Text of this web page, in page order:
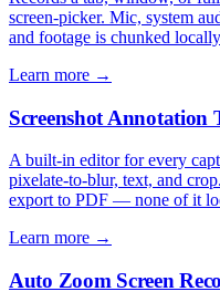
screen-picker. Mic, system
and footage is chunked
Learn more →
Screenshot
A built-in editor for every
pixelate-to-blur, text, and
export to PDF — none of it
Learn more →
Auto Zoom Screen